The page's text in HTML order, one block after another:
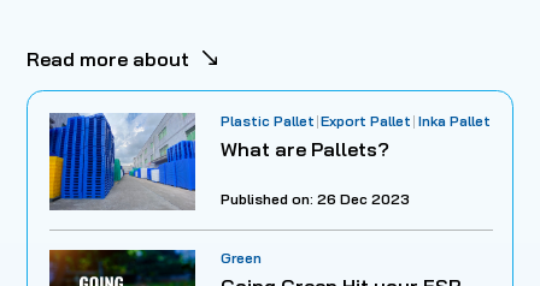
Read more about
Plastic Pallet Export Pallet Inka Pallet
What are Pallets?
Published on: 26 Dec 2023
Green